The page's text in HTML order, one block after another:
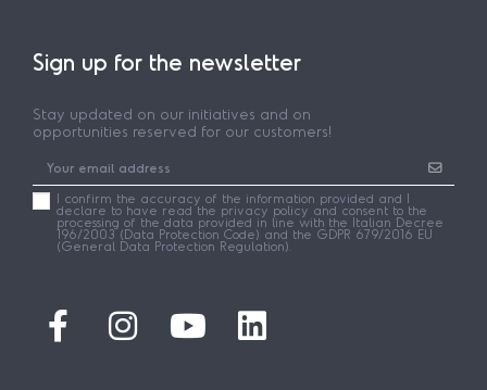
Sign up for the newsletter
Stay updated on our initiatives and on
opportunities reserved for our customers!
I confirm the accuracy of the information provided and I
declare to have read the privacy policy and consent to the
processing of the data provided in line with the Italian Decree
196/2003 (Data Protection Code) and the GDPR 679/2016 EU
(General Data Protection Regulation).